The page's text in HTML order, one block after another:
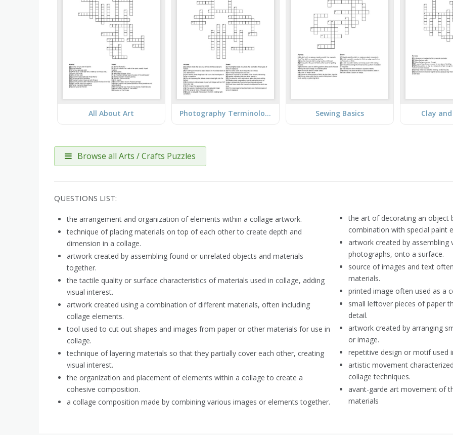
All About Art Photography Terminology Sewing Basics Clay
Browse all Arts / Crafts Puzzles
QUESTIONS LIST:
the arrangement and organization of elements within a collage artwork.
technique of placing materials on top of each other to create depth and
dimension in a collage.
artwork created by assembling found or unrelated objects and materials
together.
the tactile quality or surface characteristics of materials used in collage, adding
visual interest.
artwork created using a combination of different materials, often including
collage elements.
tool used to cut out shapes and images from paper or other materials for use in
collage.
technique of layering materials so that they partially cover each other, creating
visual interest.
the organization and placement of elements within a collage to create a
cohesive composition.
a collage composition made by combining various images or elements together.
the art of decorating an object
combination with special paint
artwork created by assembling
photographs, onto a surface.
source of images and text
materials.
printed image often used as a
small leftover pieces of paper
detail.
artwork created by arranging
or image.
repetitive design or motif used
artistic movement
collage techniques.
avant-garde art movement of
materials